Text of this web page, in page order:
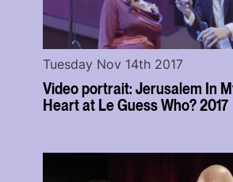
Video portrait: Jerusalem In
Heart at Le Guess Who? 2017
Tuesday Nov 14th 2017